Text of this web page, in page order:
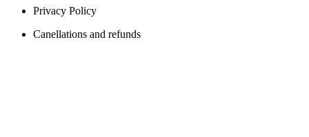
Privacy Policy
Canellations and refunds